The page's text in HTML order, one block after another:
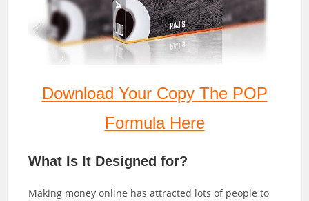
Download Your Copy The POP
Formula Here
What Is It Designed for?
Making money online has attracted lots of people to